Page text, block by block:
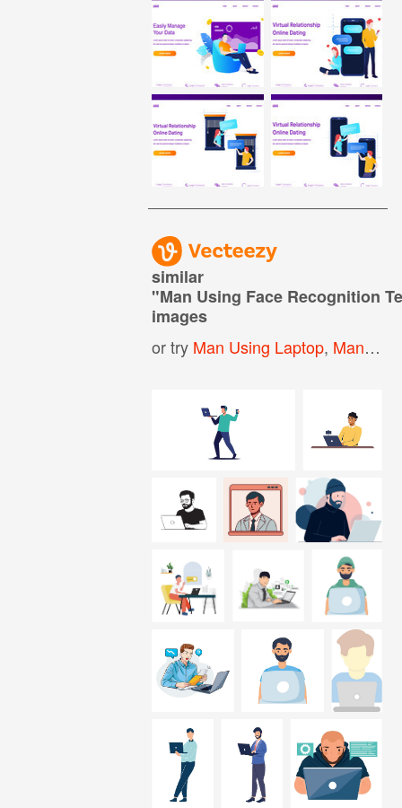
similar
"Man Using Face Recognition
images
or try Man Using Laptop, Man Working On Laptop